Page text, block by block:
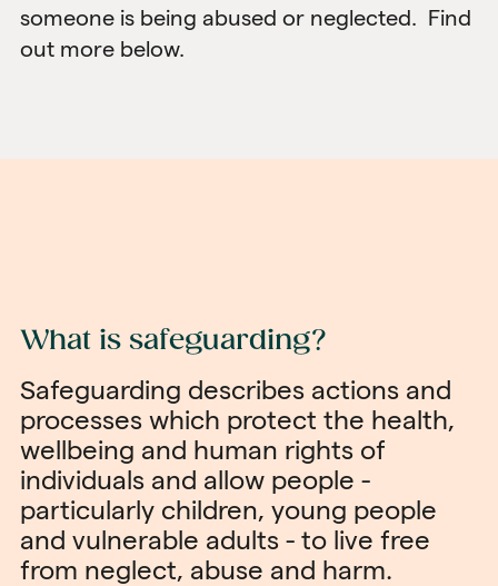
someone is being abused or neglected. Find
out more below.
What is safeguarding?
Safeguarding describes actions and
processes which protect the health,
wellbeing and human rights of
individuals and allow people -
particularly children, young people
and vulnerable adults - to live free
from neglect, abuse and harm.